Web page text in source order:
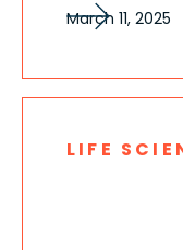
March 11, 2025
LIFE